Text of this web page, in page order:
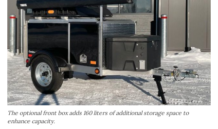
The optional front box adds 160 liters of additional storage space to
enhance capacity.